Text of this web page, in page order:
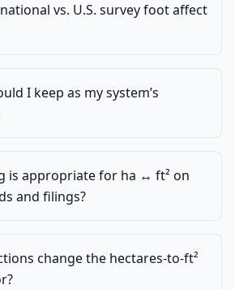
vs. U.S. survey foot affect
I keep as my system’s
is appropriate for ha ↔ ft² on
and filings?
change the hectares-to-ft²